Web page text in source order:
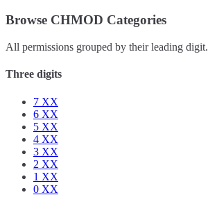
Browse CHMOD Categories
All permissions grouped by their leading digit.
Three digits
7 XX
6 XX
5 XX
4 XX
3 XX
2 XX
1 XX
0 XX